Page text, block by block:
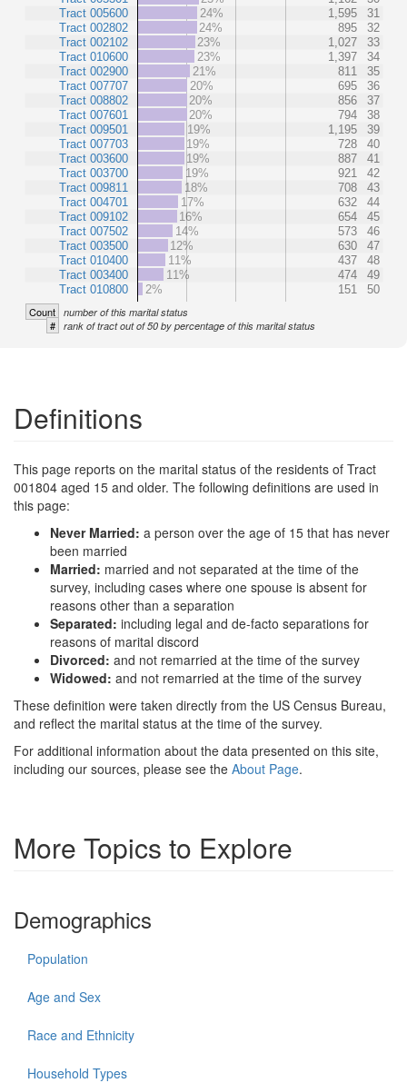
Tract 005600
Tract 002802
Tract 002102
Tract 010600
Tract 002900
Tract 007707
Tract 008802
Tract 007601
Tract 009501
Tract 007703
Tract 003600
Tract 003700
Tract 009811
Tract 004701
Tract 009102
Tract 007502
Tract 003500
Tract 010400
Tract 003400
Tract 010800
24%
1,595
31
24%
895
32
23%
1,027
33
23%
1,397
34
21%
811
35
20%
695
36
20%
856
37
20%
794
38
19%
1,195
39
19%
728
40
19%
887
41
19%
921
42
18%
708
43
17%
632
44
16%
654
45
14%
573
46
12%
630
47
11%
437
48
11%
474
49
2%
151 50
Count number of this marital status
# rank of tract out of 50 by percentage of this marital status
Definitions
This page reports on the marital status of the residents of Tract
001804 aged 15 and older. The following definitions are used in
this page:
Never Married: a person over the age of 15 that has never
been married
Married: married and not separated at the time of the
survey, including cases where one spouse is absent for
reasons other than a separation
Separated: including legal and de-facto separations for
reasons of marital discord
Divorced: and not remarried at the time of the survey
Widowed: and not remarried at the time of the survey
These definition were taken directly from the US Census Bureau,
and reflect the marital status at the time of the survey.
For additional information about the data presented on this site,
including our sources, please see the About Page.
More Topics to Explore
Demographics
Population
Age and Sex
Race and Ethnicity
Household Types